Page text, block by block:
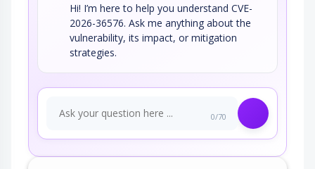
Hi! I’m here to help you understand CVE-
2026-36576. Ask me anything about the
vulnerability, its impact, or mitigation
strategies.
0/70